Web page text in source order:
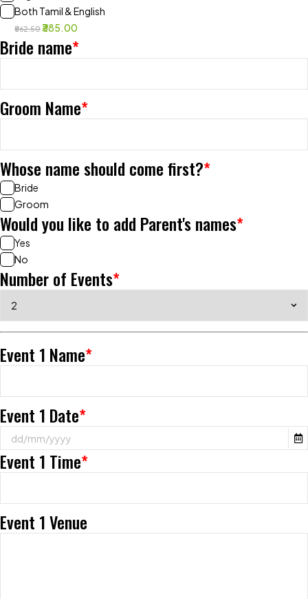
Both Tamil & English
₹562.50₹385.00
*
Bride name
*
Groom Name
*
Whose name should come first?
Bride
Groom
*
Would you like to add Parent's names
Yes
No
*
Number of Events
*
Event 1 Name
*
Event 1 Date
*
Event 1 Time
Event 1 Venue